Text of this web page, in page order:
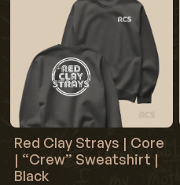
Red Clay Strays | Core
| “Crew” Sweatshirt |
Black